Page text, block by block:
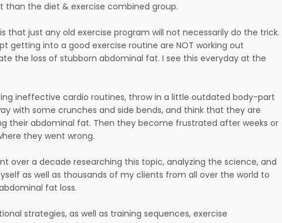
than the diet & exercise combined group.
that just any old exercise program will not necessarily do the trick.
getting into a good exercise routine are NOT working out
the loss of stubborn abdominal fat. I see this everyday at the
ineffective cardio routines, throw in a little outdated body-part
with some crunches and side bends, and think that they are
their abdominal fat. Then they become frustrated after weeks or
they went wrong.
over a decade researching this topic, analyzing the science, and
as well as thousands of my clients from all over the world to
fat loss.
strategies, as well as training sequences, exercise